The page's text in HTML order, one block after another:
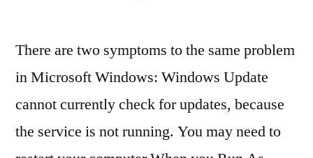
There are two symptoms to the same problem
in Microsoft Windows: Windows Update
cannot currently check for updates, because
the service is not running. You may need to